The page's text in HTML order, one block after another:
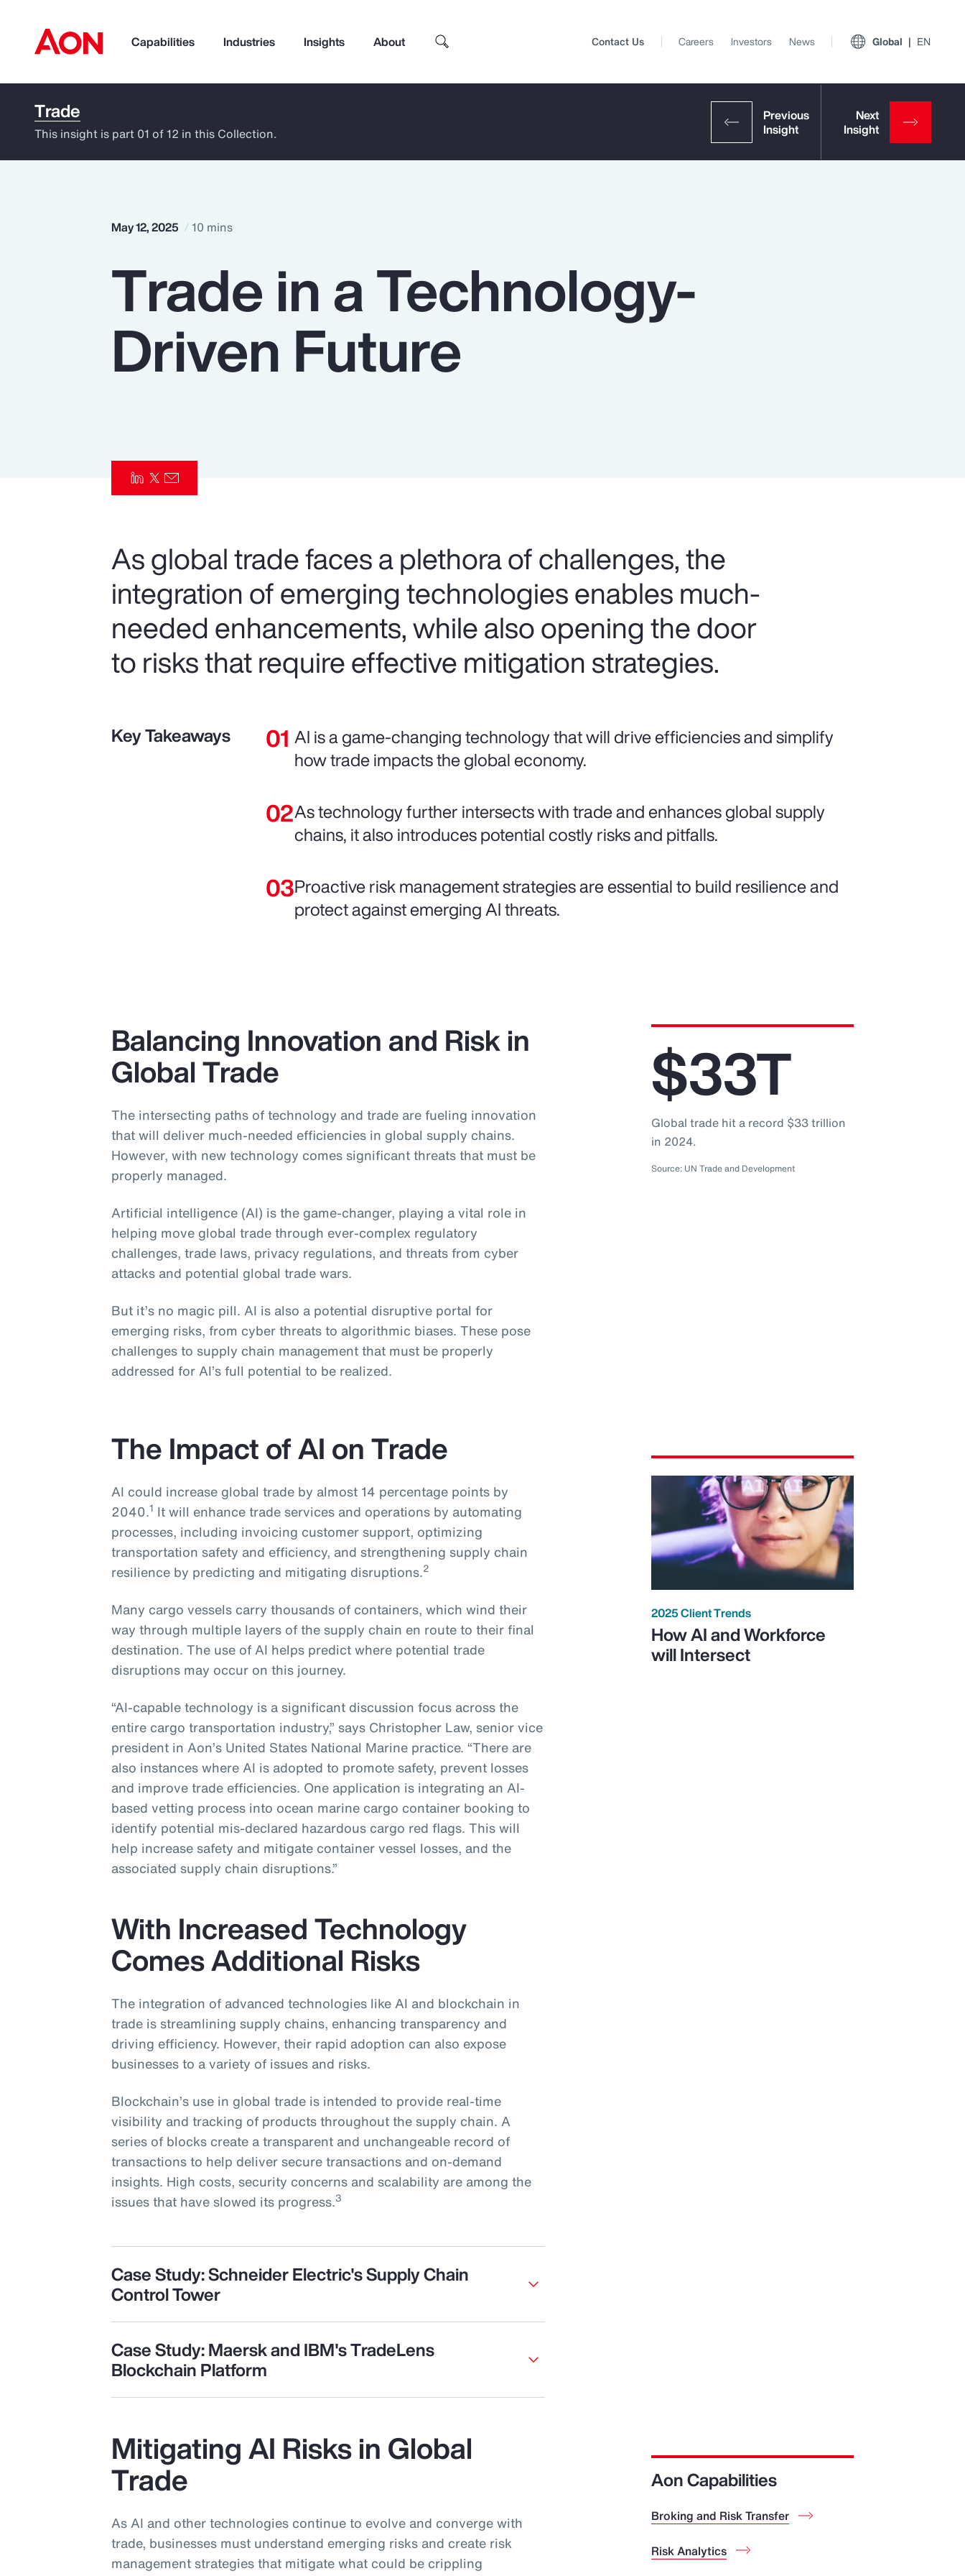
Capabilities Industries Insights About
How can we help you?
Risk Management
Top Insights
Contact Us Careers Investors News Global EN
Trade
This insight is part 01 of 12 in this Collection.
May 12, 2025 10 mins
Trade in a Technology-
Driven Future
As global trade faces a plethora of challenges, the
integration of emerging technologies enables much-
needed enhancements, while also opening the door
to risks that require effective mitigation strategies.
Key Takeaways
AI is a game-changing technology that will drive efficiencies and simplify
how trade impacts the global economy.
As technology further intersects with trade and enhances global supply
chains, it also introduces potential costly risks and pitfalls.
Proactive risk management strategies are essential to build resilience and
protect against emerging AI threats.
Balancing Innovation and Risk in
Global Trade
The intersecting paths of technology and trade are fueling innovation
that will deliver much-needed efficiencies in global supply chains.
However, with new technology comes significant threats that must be
properly managed.
Artificial intelligence (AI) is the game-changer, playing a vital role in
helping move global trade through ever-complex regulatory
challenges, trade laws, privacy regulations, and threats from cyber
attacks and potential global trade wars.
But it’s no magic pill. AI is also a potential disruptive portal for
emerging risks, from cyber threats to algorithmic biases. These pose
challenges to supply chain management that must be properly
addressed for AI’s full potential to be realized.
$33T
Global trade hit a record $33 trillion
in 2024.
Source: UN Trade and Development
The Impact of AI on Trade
AI could increase global trade by almost 14 percentage points by
2040.1 It will enhance trade services and operations by automating
processes, including invoicing customer support, optimizing
transportation safety and efficiency, and strengthening supply chain
resilience by predicting and mitigating disruptions.2
Many cargo vessels carry thousands of containers, which wind their
way through multiple layers of the supply chain en route to their final
destination. The use of AI helps predict where potential trade
disruptions may occur on this journey.
“AI-capable technology is a significant discussion focus across the
entire cargo transportation industry,” says Christopher Law, senior vice
president in Aon’s United States National Marine practice. “There are
also instances where AI is adopted to promote safety, prevent losses
and improve trade efficiencies. One application is integrating an AI-
based vetting process into ocean marine cargo container booking to
identify potential mis-declared hazardous cargo red flags. This will
help increase safety and mitigate container vessel losses, and the
associated supply chain disruptions.”
2025 Client Trends
How AI and Workforce
will Intersect
With Increased Technology
Comes Additional Risks
The integration of advanced technologies like AI and blockchain in
trade is streamlining supply chains, enhancing transparency and
driving efficiency. However, their rapid adoption can also expose
businesses to a variety of issues and risks.
Blockchain’s use in global trade is intended to provide real-time
visibility and tracking of products throughout the supply chain. A
series of blocks create a transparent and unchangeable record of
transactions to help deliver secure transactions and on-demand
insights. High costs, security concerns and scalability are among the
issues that have slowed its progress.3
Case Study: Schneider Electric's Supply Chain
Control Tower
Case Study: Maersk and IBM's TradeLens
Blockchain Platform
Mitigating AI Risks in Global
Trade
As AI and other technologies continue to evolve and converge with
trade, businesses must understand emerging risks and create risk
management strategies that mitigate what could be crippling
Aon Capabilities
Broking and Risk Transfer
Risk Analytics